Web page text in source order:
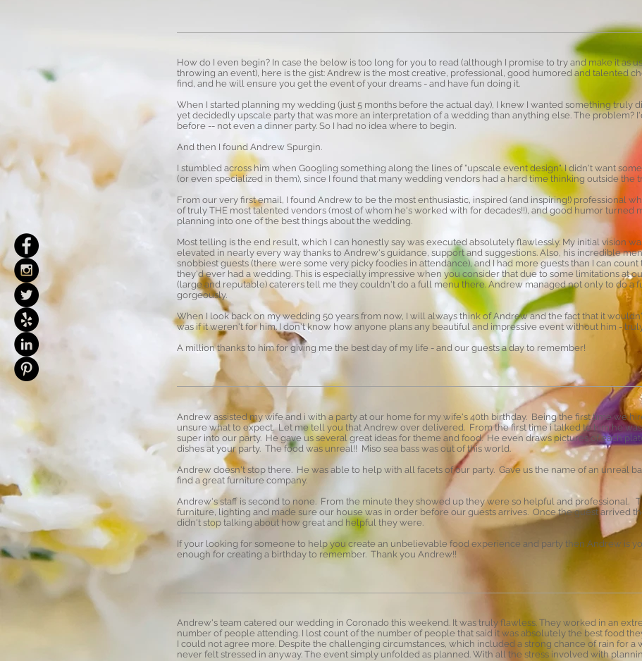
How do I even begin? In case the below is too long for you to read (although I promise to try and make it as
throwing an event), here is the gist: Andrew is the most creative, professional, good humored and talented
find, and he will ensure you get the event of your dreams - and have fun doing it.
When I started planning my wedding (just 5 months before the actual day), I knew I wanted something truly
yet decidedly upscale party that was more an interpretation of a wedding than anything else. The problem?
before -- not even a dinner party. So I had no idea where to begin.
And then I found Andrew Spurgin.
I stumbled across him when Googling something along the lines of "upscale event design". I didn't want
(or even specialized in them), since I found that many wedding vendors had a hard time thinking outside the
From our very first email, I found Andrew to be the most enthusiastic, inspired (and inspiring!) professional
of truly THE most talented vendors (most of whom he's worked with for decades!!), and good humor turned
planning into one of the best things about the wedding.
Most telling is the end result, which I can honestly say was executed absolutely flawlessly. My initial vision
elevated in nearly every way thanks to Andrew's guidance, support and suggestions. Also, his incredible
snobbiest guests (there were some very picky foodies in attendance), and I had more guests than I can
they'd ever had a wedding. This is especially impressive when you consider that due to some limitations at
(large and reputable) caterers tell me they couldn't do a full menu there. Andrew managed not only to do a
gorgeously.
When I look back on my wedding 50 years from now, I will always think of Andrew and the fact that it
was if it weren't for him. I don't know how anyone plans any beautiful and impressive event without him -
A million thanks to him for giving me the best day of my life - and our guests a day to remember!
Andrew assisted my wife and i with a party at our home for my wife's 40th birthday. Being the first time we
unsure what to expect. Let me tell you that Andrew over delivered. From the first time i talked to him he
super into our party. He gave us several great ideas for theme and food. He even draws pictures of each
dishes at your party. The food was unreal!! Miso sea bass was out of this world.
Andrew doesn't stop there. He was able to help with all facets of our party. Gave us the name of an unreal
find a great furniture company.
Andrew's staff is second to none. From the minute they showed up they were so helpful and professional.
furniture, lighting and made sure our house was in order before our guests arrives. Once the guest arrived
didn't stop talking about how great and helpful they were.
If your looking for someone to help you create an unbelievable food experience and party then Andrew is
enough for creating a birthday to remember. Thank you Andrew!!
Andrew's team catered our wedding in Coronado this weekend. It was truly flawless. They worked in an
number of people attending. I lost count of the number of people that said it was absolutely the best food
I could not agree more. Despite the challenging circumstances, which included a strong chance of rain for a
never felt stressed in anyway. The event simply unfolded as planned. With all the stress involved with